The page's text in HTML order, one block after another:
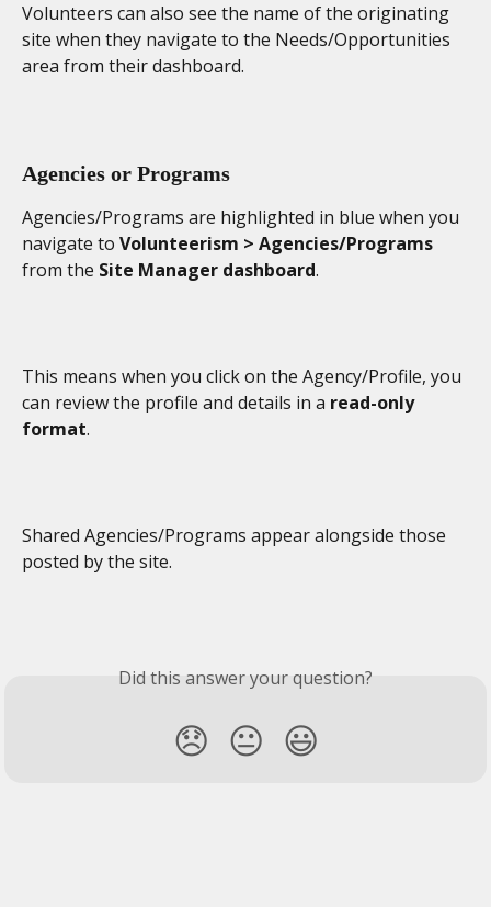
Volunteers can also see the name of the originating
site when they navigate to the Needs/Opportunities
area from their dashboard.
Agencies or Programs
Agencies/Programs are highlighted in blue when you
navigate to Volunteerism > Agencies/Programs
from the Site Manager dashboard.
This means when you click on the Agency/Profile, you
can review the profile and details in a read-only
format.
Shared Agencies/Programs appear alongside those
posted by the site.
Did this answer your question?
😞 😐 😃